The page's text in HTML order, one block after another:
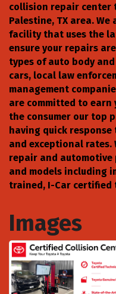
collision repair center
Palestine, TX area.
facility that uses the
ensure your repairs
types of auto body
cars, local law
management
are committed to earn
the consumer our top
having quick response
and exceptional rates.
repair and automotive
and models including
trained, I-Car certified
Images